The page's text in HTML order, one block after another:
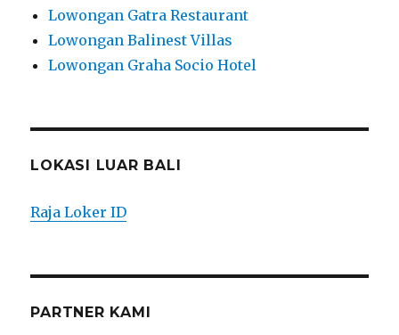
Lowongan Gatra Restaurant
Lowongan Balinest Villas
Lowongan Graha Socio Hotel
LOKASI LUAR BALI
Raja Loker ID
PARTNER KAMI